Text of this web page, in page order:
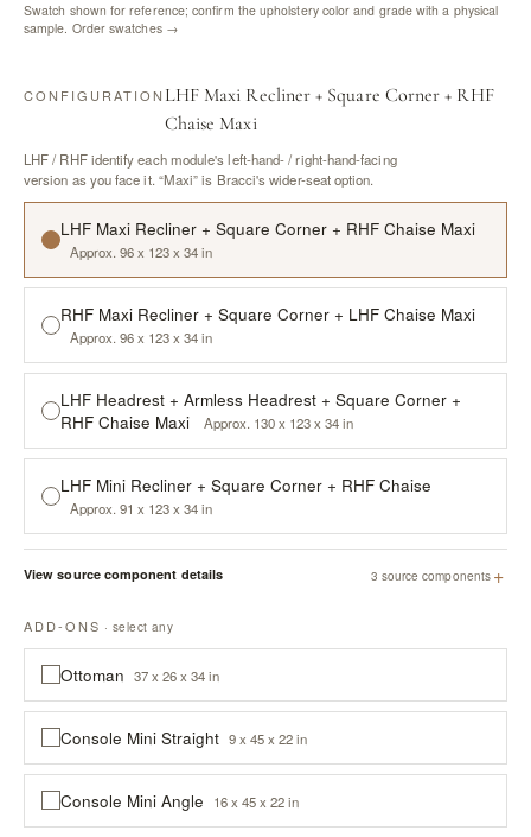
Swatch shown for reference; confirm the upholstery color and grade with a physical
sample. Order swatches →
CONFIGURATION LHF Maxi Recliner + Square Corner + RHF
Chaise Maxi
LHF / RHF identify each module's left-hand- / right-hand-facing
version as you face it. “Maxi” is Bracci's wider-seat option.
LHF Maxi Recliner + Square Corner + RHF Chaise Maxi
Approx. 96 x 123 x 34 in
RHF Maxi Recliner + Square Corner + LHF Chaise Maxi
Approx. 96 x 123 x 34 in
LHF Headrest + Armless Headrest + Square Corner +
RHF Chaise Maxi
Approx. 130 x 123 x 34 in
LHF Mini Recliner + Square Corner + RHF Chaise
Approx. 91 x 123 x 34 in
View source component details 3 source components +
ADD-ONS · select any
Ottoman 37 x 26 x 34 in
Console Mini Straight 9 x 45 x 22 in
Console Mini Angle 16 x 45 x 22 in